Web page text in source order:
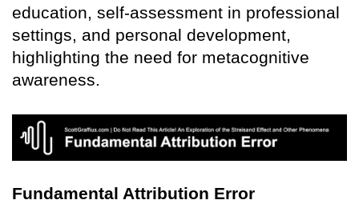
education, self-assessment in professional
settings, and personal development,
highlighting the need for metacognitive
awareness.
Fundamental Attribution Error